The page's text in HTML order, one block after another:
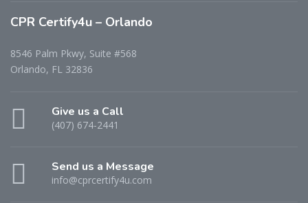
CPR Certify4u – Orlando
8546 Palm Pkwy, Suite #568
Orlando, FL 32836
Give us a Call
(407) 674-2441
Send us a Message
info@cprcertify4u.com